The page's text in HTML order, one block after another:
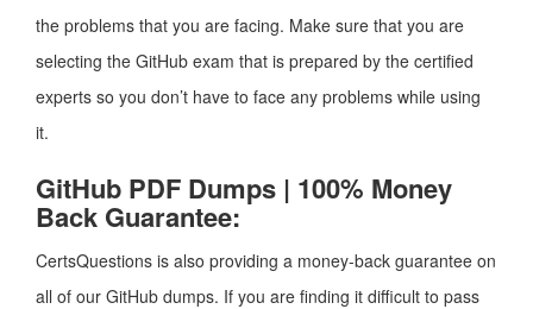
the problems that you are facing. Make sure that you are
selecting the GitHub exam that is prepared by the certified
experts so you don’t have to face any problems while using
it.
GitHub PDF Dumps | 100% Money
Back Guarantee:
CertsQuestions is also providing a money-back guarantee on
all of our GitHub dumps. If you are finding it difficult to pass